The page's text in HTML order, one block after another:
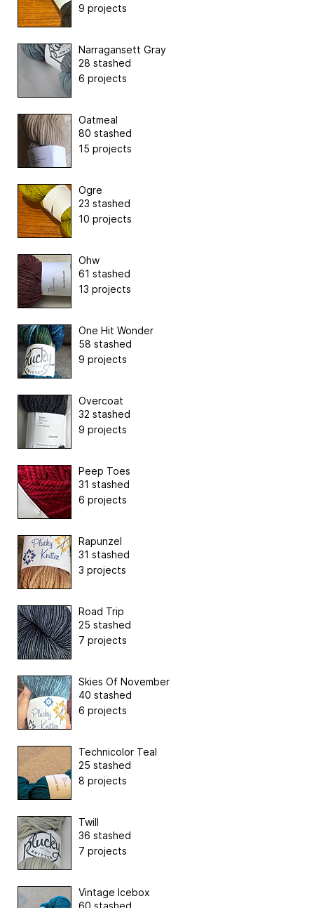
9 projects
Narragansett Gray
28 stashed
6 projects
Oatmeal
80 stashed
15 projects
Ogre
23 stashed
10 projects
Ohw
61 stashed
13 projects
One Hit Wonder
58 stashed
9 projects
Overcoat
32 stashed
9 projects
Peep Toes
31 stashed
6 projects
Rapunzel
31 stashed
3 projects
Road Trip
25 stashed
7 projects
Skies Of November
40 stashed
6 projects
Technicolor Teal
25 stashed
8 projects
Twill
36 stashed
7 projects
Vintage Icebox
60 stashed